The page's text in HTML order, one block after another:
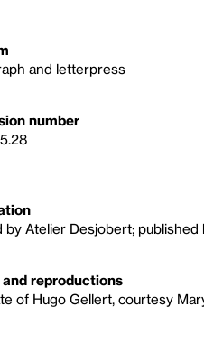
and letterpress
number
by Atelier Desjobert; published
and reproductions
of Hugo Gellert, courtesy